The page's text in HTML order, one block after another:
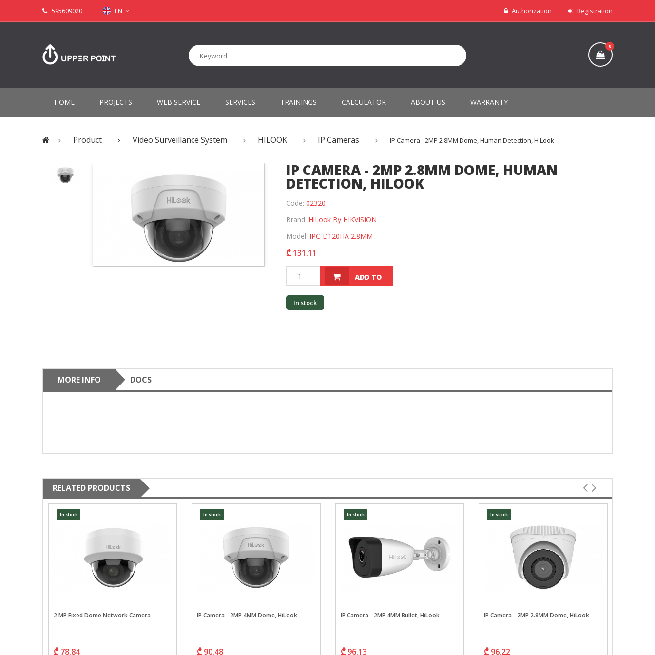
595609020 EN Authorization Registration
0
HOME PROJECTS WEB SERVICE SERVICES TRAININGS CALCULATOR ABOUT US WARRANTY
Product Video Surveillance System HILOOK IP Cameras IP Camera - 2MP 2.8MM Dome, Human Detection, HiLook
IP CAMERA - 2MP 2.8MM DOME, HUMAN
DETECTION, HILOOK
Code: 02320
Brand: HiLook By HIKVISION
Model: IPC-D120HA 2.8MM
₾ 131.11
ADD TO
In stock
MORE INFO DOCS
RELATED PRODUCTS
In stock
2 MP Fixed Dome Network Camera
₾ 78.84
In stock
IP Camera - 2MP 4MM Dome, HiLook
₾ 90.48
In stock
IP Camera - 2MP 4MM Bullet, HiLook
₾ 96.13
In stock
IP Camera - 2MP 2.8MM Dome, HiLook
₾ 96.22